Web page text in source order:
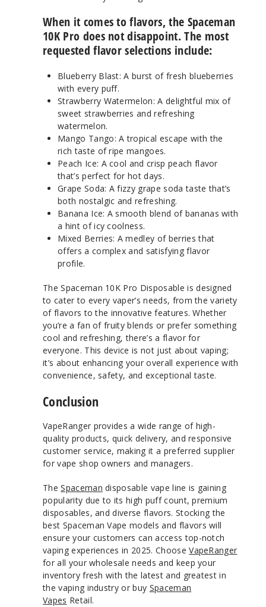
When it comes to flavors, the Spaceman
10K Pro does not disappoint. The most
requested flavor selections include:
Blueberry Blast: A burst of fresh blueberries
with every puff.
Strawberry Watermelon: A delightful mix of
sweet strawberries and refreshing
watermelon.
Mango Tango: A tropical escape with the
rich taste of ripe mangoes.
Peach Ice: A cool and crisp peach flavor
that’s perfect for hot days.
Grape Soda: A fizzy grape soda taste that’s
both nostalgic and refreshing.
Banana Ice: A smooth blend of bananas with
a hint of icy coolness.
Mixed Berries: A medley of berries that
offers a complex and satisfying flavor
profile.
The Spaceman 10K Pro Disposable is designed
to cater to every vaper’s needs, from the variety
of flavors to the innovative features. Whether
you’re a fan of fruity blends or prefer something
cool and refreshing, there’s a flavor for
everyone. This device is not just about vaping;
it’s about enhancing your overall experience with
convenience, safety, and exceptional taste.
Conclusion
VapeRanger provides a wide range of high-
quality products, quick delivery, and responsive
customer service, making it a preferred supplier
for vape shop owners and managers.
TheSpaceman disposable vape line is gaining
popularity due to its high puff count, premium
disposables, and diverse flavors. Stocking the
best Spaceman Vape models and flavors will
ensure your customers can access top-notch
vaping experiences in 2025. ChooseVapeRanger
for all your wholesale needs and keep your
inventory fresh with the latest and greatest in
the vaping industry or buy Spaceman
Vapes Retail.